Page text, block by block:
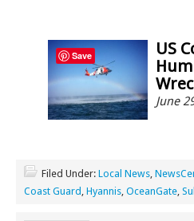
US
June
Filed Under: Local News,
Coast Guard , Hyannis, OceanGate,
Save